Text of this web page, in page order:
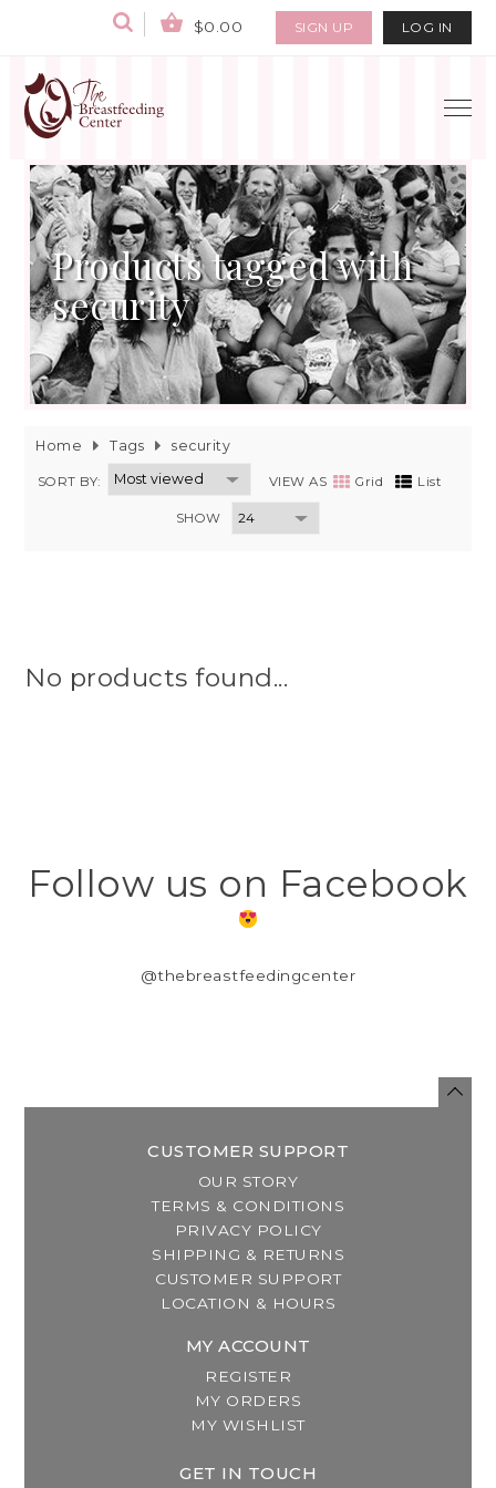
$0.00 SIGN UP LOG IN
Products tagged with
security
Home Tags security
SORT BY: VIEW AS Grid List
SHOW
No products found...
Follow us on Facebook
@thebreastfeedingcenter
CUSTOMER SUPPORT
OUR STORY
TERMS & CONDITIONS
PRIVACY POLICY
SHIPPING & RETURNS
CUSTOMER SUPPORT
LOCATION & HOURS
MY ACCOUNT
REGISTER
MY ORDERS
MY WISHLIST
GET IN TOUCH